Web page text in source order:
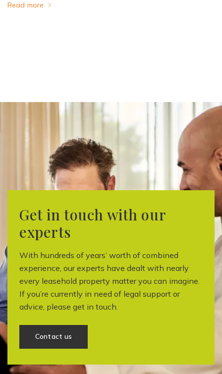
Read more
Get in touch with our
experts
With hundreds of years’ worth of combined
experience, our experts have dealt with nearly
every leasehold property matter you can imagine.
If you’re currently in need of legal support or
advice, please get in touch.
Contact us